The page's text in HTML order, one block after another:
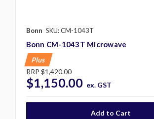
Bonn SKU: CM-1043T
Bonn CM-1043T Microwave
Plus
RRP $1,420.00
$1,150.00 ex. GST